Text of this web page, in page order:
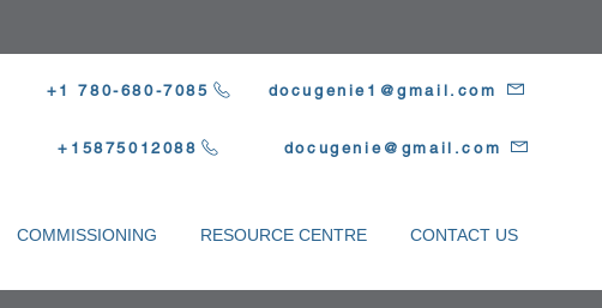
+1 780-680-7085
+15875012088
docugenie1@gmail.com
docugenie@gmail.com
COMMISSIONING RESOURCE CENTRE CONTACT US